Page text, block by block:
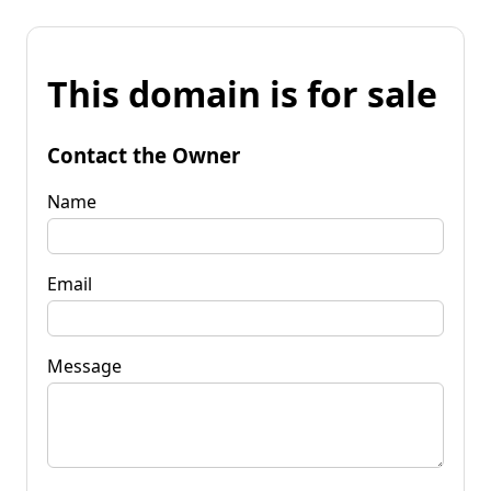
This domain is for sale
Contact the Owner
Name
Email
Message